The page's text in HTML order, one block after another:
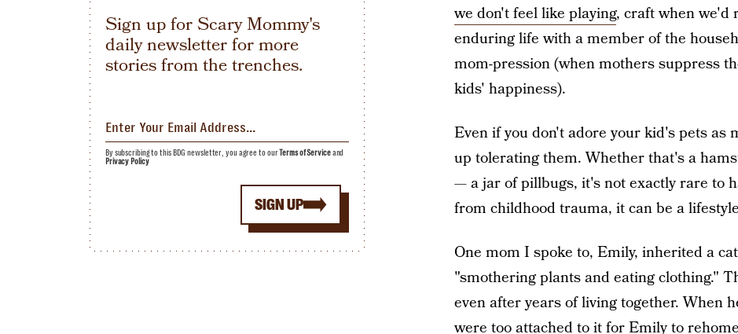
we don't feel like playing, craft when we'd
enduring life with a member of the
mom-pression (when mothers suppress
kids' happiness).
Even if you don't adore your kid's pets as
up tolerating them. Whether that's a
— a jar of pillbugs, it's not exactly rare to
from childhood trauma, it can be a
One mom I spoke to, Emily, inherited a
"smothering plants and eating clothing."
even after years of living together. When
were too attached to it for Emily to
Sign up for Scary Mommy's
daily newsletter for more
stories from the trenches.
SIGN UP
By subscribing to this BDG newsletter, you agree to ourTerms of Serviceand
Privacy Policy